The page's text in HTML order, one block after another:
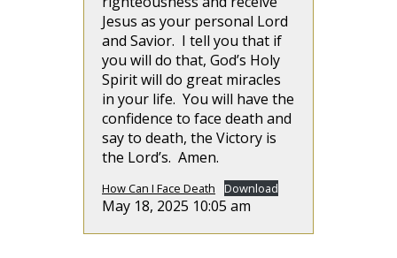
Jesus as your personal Lord
and Savior. I tell you that if
you will do that, God’s Holy
Spirit will do great miracles
in your life. You will have the
confidence to face death and
say to death, the Victory is
the Lord’s. Amen.
How Can I Face Death Download
May 18, 2025 10:05 am